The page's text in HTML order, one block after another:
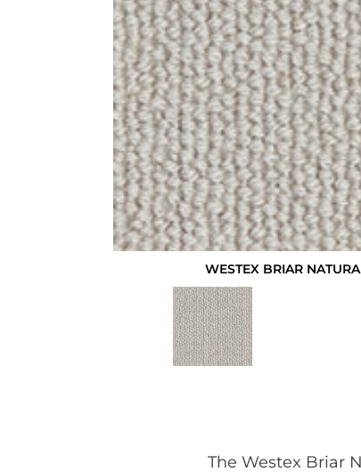
WESTEX BRIAR
The Westex Briar